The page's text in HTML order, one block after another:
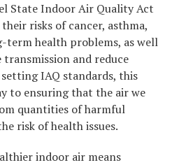
State Indoor Air Quality Act
risks of cancer, asthma,
health problems, as well
and reduce
IAQ standards, this
to ensuring that the air we
quantities of harmful
risk of health issues.
indoor air means